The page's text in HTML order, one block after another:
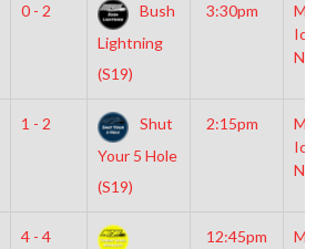
0 - 2
Bush
Lightning
(S19)
3:30pm
1 - 2
Shut
Your 5 Hole
(S19)
2:15pm
4 - 4
12:45pm